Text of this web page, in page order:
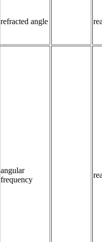
refracted angle
angular
frequency